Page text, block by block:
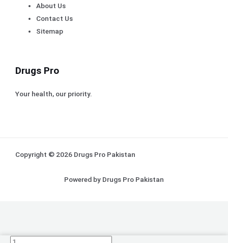
About Us
Contact Us
Sitemap
Drugs Pro
Your health, our priority.
Copyright © 2026 Drugs Pro Pakistan
Powered by Drugs Pro Pakistan
(pack